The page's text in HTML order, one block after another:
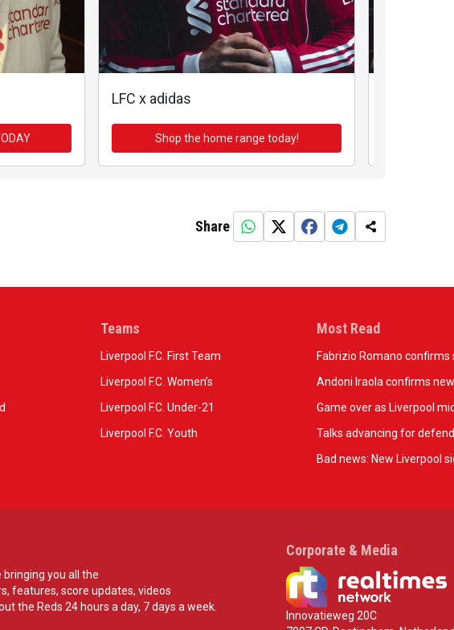
LFC x adidas
Shop the home range today!
Share
Teams
Liverpool F.C. First Team
Liverpool F.C. Women’s
Liverpool F.C. Under-21
Liverpool F.C. Youth
Most Read
Fabrizio Romano confirms
Andoni Iraola confirms
Game over as Liverpool
Talks advancing for
Bad news: New Liverpool
bringing you all the
features, score updates, videos
the Reds 24 hours a day, 7 days a week.
Corporate & Media
Innovatieweg 20C